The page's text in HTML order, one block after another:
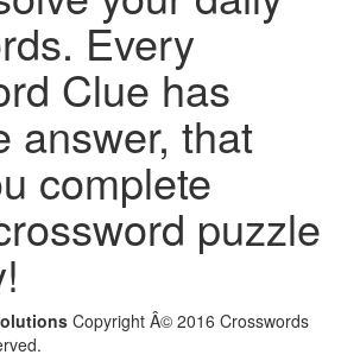
Every
Clue has
answer, that
complete
puzzle
Copyright Â© 2016 Crosswords